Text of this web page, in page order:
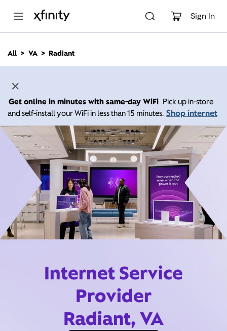
Sign In
n
All VA Radiant
Get online in minutes with same-day WiFi Pick up in-store
and self-install your WiFi in less than 15 minutes. Shop internet
Internet Service
Provider
Radiant, VA